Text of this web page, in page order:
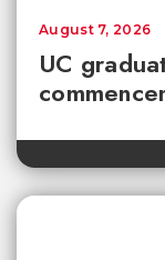
UC
August 7, 2026